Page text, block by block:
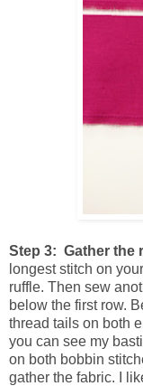
Step 3: Gather the
longest stitch on
ruffle. Then sew
below the first row.
thread tails on both
you can see my
on both bobbin
gather the fabric. I